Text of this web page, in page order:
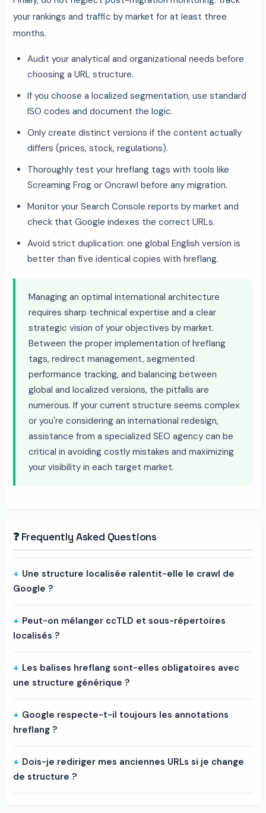
your rankings and traffic by market for at least three
months.
Audit your analytical and organizational needs before
choosing a URL structure.
If you choose a localized segmentation, use standard
ISO codes and document the logic.
Only create distinct versions if the content actually
differs (prices, stock, regulations).
Thoroughly test your hreflang tags with tools like
Screaming Frog or Oncrawl before any migration.
Monitor your Search Console reports by market and
check that Google indexes the correct URLs.
Avoid strict duplication: one global English version is
better than five identical copies with hreflang.
Managing an optimal international architecture
requires sharp technical expertise and a clear
strategic vision of your objectives by market.
Between the proper implementation of hreflang
tags, redirect management, segmented
performance tracking, and balancing between
global and localized versions, the pitfalls are
numerous. If your current structure seems complex
or you're considering an international redesign,
assistance from a specialized SEO agency can be
critical in avoiding costly mistakes and maximizing
your visibility in each target market.
❓ Frequently Asked Questions
Une structure localisée ralentit-elle le crawl de
Google ?
Peut-on mélanger ccTLD et sous-répertoires
localisés ?
Les balises hreflang sont-elles obligatoires avec
une structure générique ?
Google respecte-t-il toujours les annotations
hreflang ?
Dois-je rediriger mes anciennes URLs si je change
de structure ?